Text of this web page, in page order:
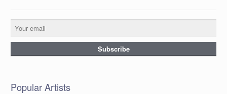
Popular Artists